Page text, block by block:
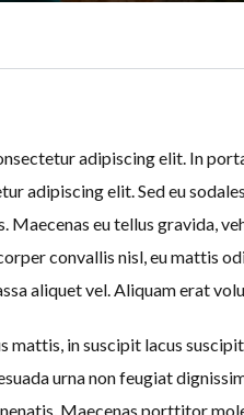
adipiscing elit. In
adipiscing elit. Sed eu
Maecenas eu tellus gravida,
convallis nisl, eu mattis
aliquet vel. Aliquam erat
mattis, in suscipit lacus
urna non feugiat
Maecenas porttitor